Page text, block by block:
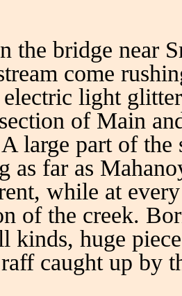
the bridge near
come
light
of Main
large part of
as far as
while at
of the creek.
kinds, huge
caught up by